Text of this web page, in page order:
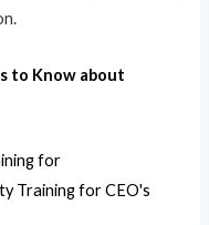
to Know about
for
Training for CEO's